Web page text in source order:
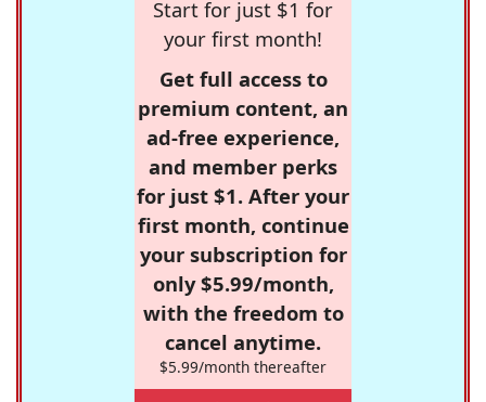
Start for just $1 for
your first month!
Get full access to
premium content, an
ad-free experience,
and member perks
for just $1. After your
first month, continue
your subscription for
only $5.99/month,
with the freedom to
cancel anytime.
$5.99/month thereafter